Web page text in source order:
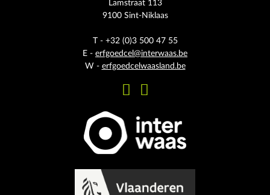
Lamstraat 113
9100 Sint-Niklaas
T - +32 (0)3 500 47 55
E - erfgoedcel@interwaas.be
W - erfgoedcelwaasland.be